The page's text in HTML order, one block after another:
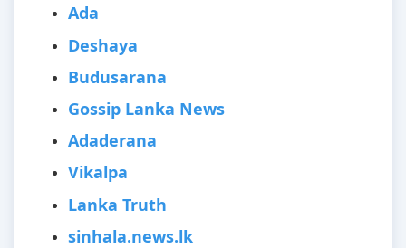
Ada
Deshaya
Budusarana
Gossip Lanka News
Adaderana
Vikalpa
Lanka Truth
sinhala.news.lk